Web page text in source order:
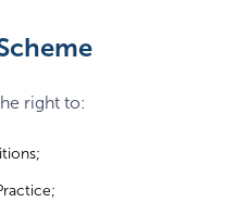
right to: